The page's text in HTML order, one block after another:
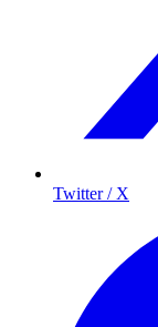
Twitter / X